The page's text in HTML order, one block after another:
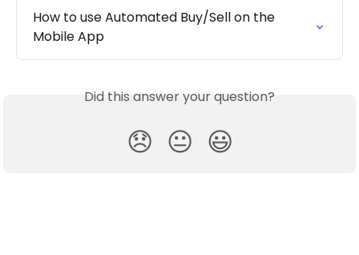
How to use Automated Buy/Sell on the
Mobile App
Did this answer your question?
😞 😐 😃